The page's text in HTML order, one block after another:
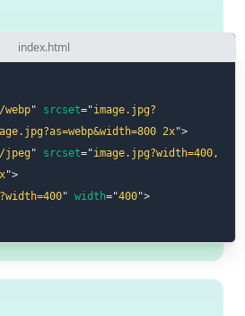
index.html
" srcset " image.jpg?
2x
"
jpeg " srcset " image.jpg?width=400,
"
" width " 400 "